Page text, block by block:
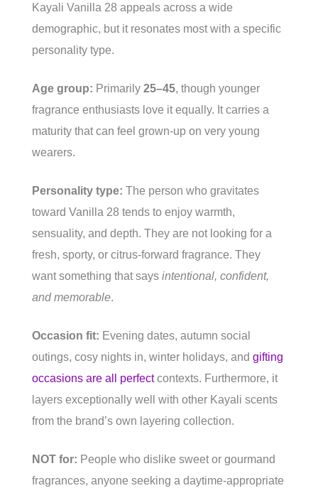
Kayali Vanilla 28 appeals across a wide
demographic, but it resonates most with a specific
personality type.
Age group: Primarily 25–45, though younger
fragrance enthusiasts love it equally. It carries a
maturity that can feel grown-up on very young
wearers.
Personality type: The person who gravitates
toward Vanilla 28 tends to enjoy warmth,
sensuality, and depth. They are not looking for a
fresh, sporty, or citrus-forward fragrance. They
want something that says intentional, confident,
and memorable.
Occasion fit: Evening dates, autumn social
outings, cosy nights in, winter holidays, and gifting
occasions are all perfectcontexts. Furthermore, it
layers exceptionally well with other Kayali scents
from the brand’s own layering collection.
NOT for: People who dislike sweet or gourmand
fragrances, anyone seeking a daytime-appropriate